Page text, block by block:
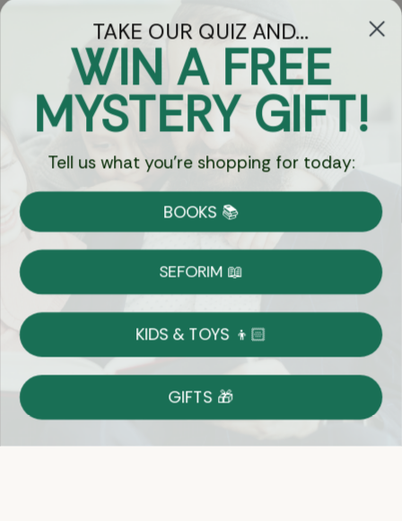
Got Questions?
Chat
Currency:
Shipping
on Most Orders
Returns
Shop With Confidence
Easy 14-Day Return Policy
Details
TAKE OUR QUIZ AND...
WIN A FREE
MYSTERY GIFT!
Tell us what you're shopping for today:
BOOKS 📚
SEFORIM 📖
KIDS & TOYS 👦🏻
GIFTS 🎁